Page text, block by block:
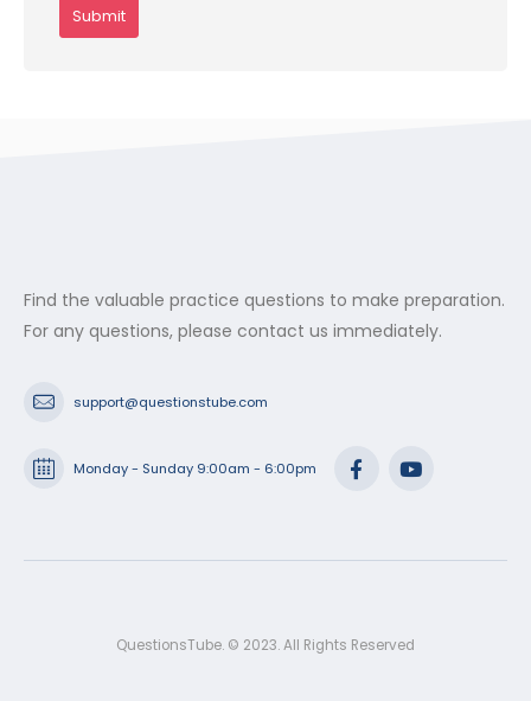
Find the valuable practice questions to make preparation.
For any questions, please contact us immediately.
support@questionstube.com
Monday - Sunday 9:00am - 6:00pm
QuestionsTube. © 2023. All Rights Reserved